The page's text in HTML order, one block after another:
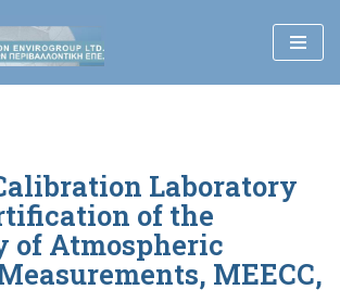
Laboratory
of the
of Atmospheric
MEECC,